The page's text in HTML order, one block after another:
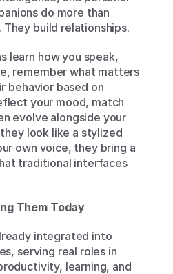
do more than
build relationships.
learn how you speak,
remember what matters
behavior based on
your mood, match
evolve alongside your
look like a stylized
own voice, they bring a
traditional interfaces
Them Today
integrated into
serving real roles in
learning, and